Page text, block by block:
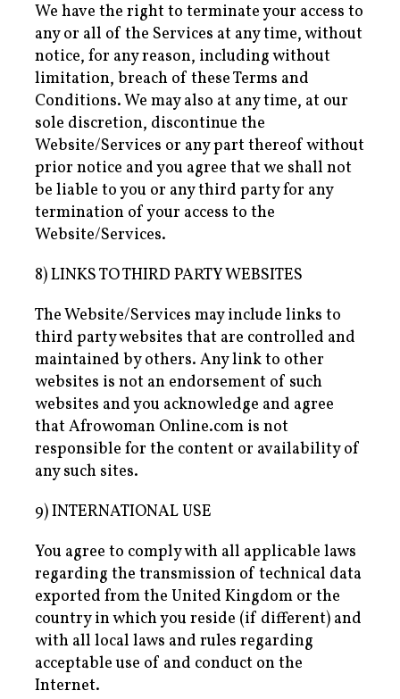
We have the right to terminate your access to
any or all of the Services at any time, without
notice, for any reason, including without
limitation, breach of these Terms and
Conditions. We may also at any time, at our
sole discretion, discontinue the
Website/Services or any part thereof without
prior notice and you agree that we shall not
be liable to you or any third party for any
termination of your access to the
Website/Services.
8) LINKS TO THIRD PARTY WEBSITES
The Website/Services may include links to
third party websites that are controlled and
maintained by others. Any link to other
websites is not an endorsement of such
websites and you acknowledge and agree
that Afrowoman Online.com is not
responsible for the content or availability of
any such sites.
9) INTERNATIONAL USE
You agree to comply with all applicable laws
regarding the transmission of technical data
exported from the United Kingdom or the
country in which you reside (if different) and
with all local laws and rules regarding
acceptable use of and conduct on the
Internet.